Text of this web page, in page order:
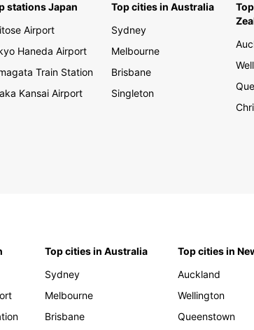
stations Japan
Airport
Haneda Airport
Train Station
Kansai Airport
Top cities in Australia
Sydney
Melbourne
Brisbane
Singleton
Top cities in Australia
Sydney
Melbourne
Brisbane
Top cities in
Auckland
Wellington
Queenstown